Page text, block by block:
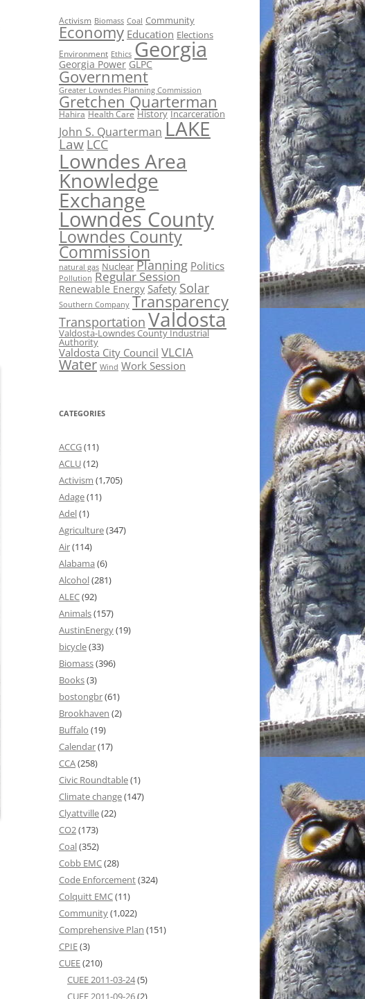
Activism Biomass Coal Community
Economy Education Elections
Environment Ethics Georgia
Georgia Power GLPC
Government
Greater Lowndes Planning Commission
Gretchen Quarterman
Hahira Health Care History Incarceration
John S. Quarterman LAKE
Law LCC
Lowndes Area
Knowledge
Exchange
Lowndes County
Lowndes County
Commission
natural gas Nuclear Planning Politics
Pollution Regular Session
Renewable Energy Safety Solar
Southern Company Transparency
Transportation Valdosta
Valdosta-Lowndes County Industrial
Authority
Valdosta City Council VLCIA
Water Wind Work Session
CATEGORIES
ACCG(11)
ACLU(12)
Activism (1,705)
Adage(11)
Adel(1)
Agriculture(347)
Air(114)
Alabama (6)
Alcohol(281)
ALEC(92)
Animals(157)
AustinEnergy(19)
bicycle(33)
Biomass(396)
Books(3)
bostongbr(61)
Brookhaven (2)
Buffalo (19)
Calendar(17)
CCA(258)
Civic Roundtable(1)
Climate change(147)
Clyattville(22)
CO2(173)
Coal(352)
Cobb EMC(28)
Code Enforcement(324)
Colquitt EMC(11)
Community(1,022)
Comprehensive Plan (151)
CPIE(3)
CUEE(210)
CUEE 2011-03-24(5)
CUEE 2011-09-26(2)